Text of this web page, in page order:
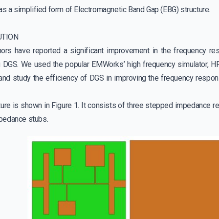
a simplified form of Electromagnetic Band Gap (EBG) structure.
have reported a significant improvement in the frequency
We used the popular EMWorks’ high frequency simulator,
study the efficiency of DGS in improving the frequency
is shown in Figure 1. It consists of three stepped impedance
stubs.